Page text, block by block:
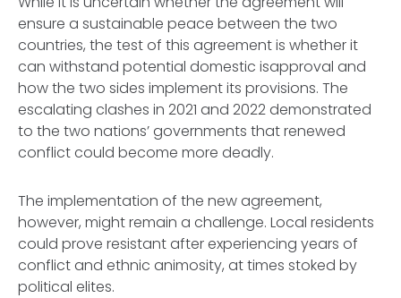
ensure a sustainable peace between the two
countries, the test of this agreement is whether it
can withstand potential domestic isapproval and
how the two sides implement its provisions. The
escalating clashes in 2021 and 2022 demonstrated
to the two nations’ governments that renewed
conflict could become more deadly.
The implementation of the new agreement,
however, might remain a challenge. Local residents
could prove resistant after experiencing years of
conflict and ethnic animosity, at times stoked by
political elites.